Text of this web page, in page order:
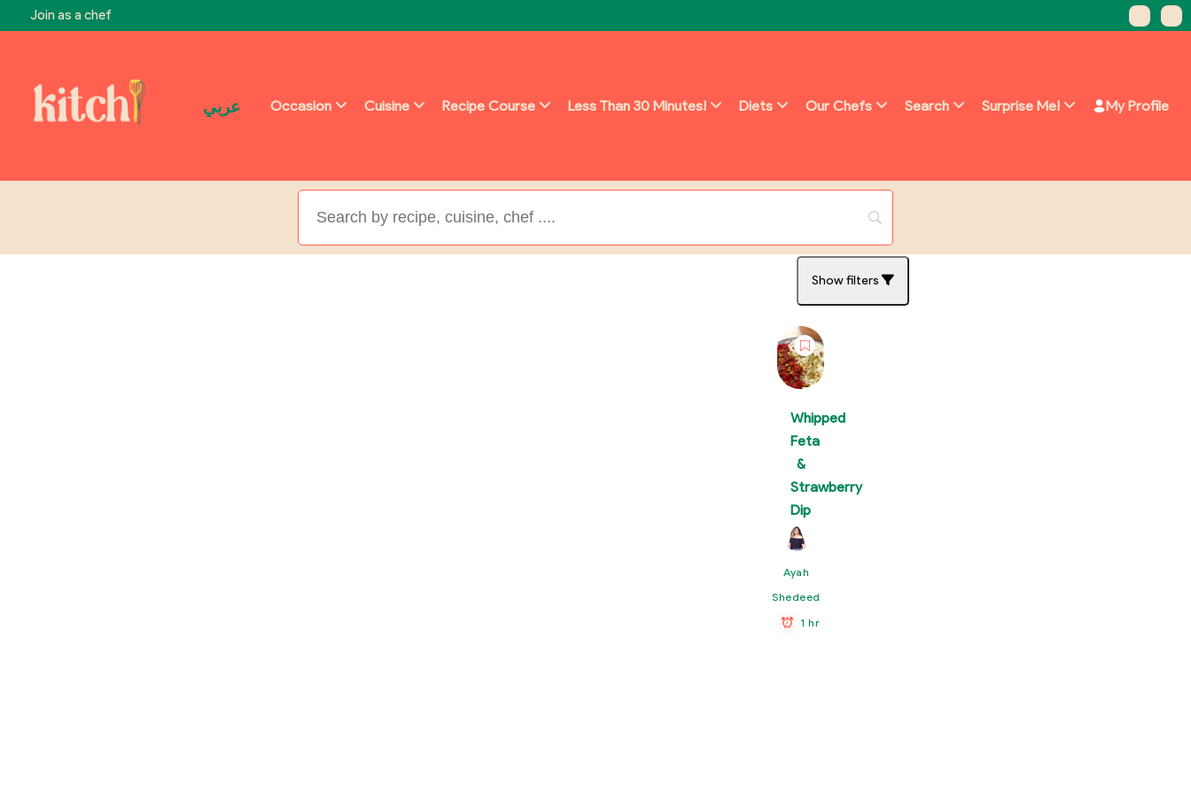
Join as a chef
عربي Occasion Cuisine Recipe Course Less Than 30 Minutes! Diets Our Chefs Search Surprise Me! My Profile
Show filters
Whipped
Feta
&
Strawberry
Dip
Ayah
Shedeed
1 hr